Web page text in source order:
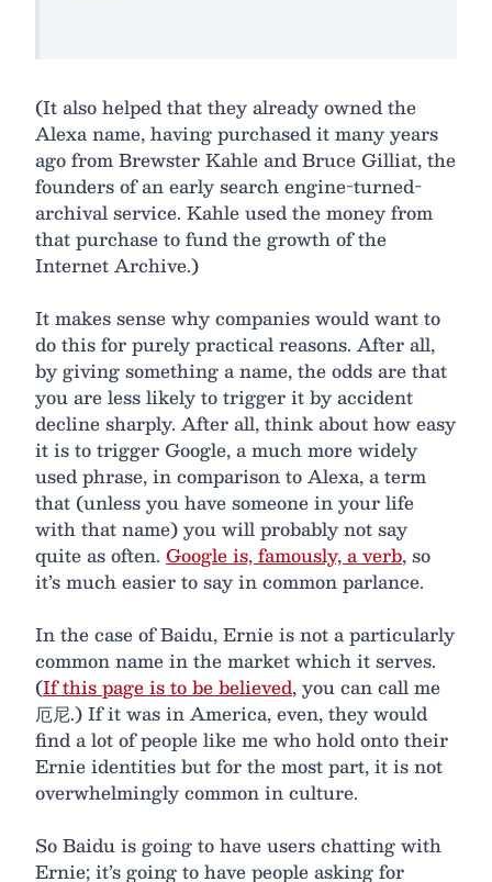
(It also helped that they already owned the
Alexa name, having purchased it many years
ago from Brewster Kahle and Bruce Gilliat, the
founders of an early search engine-turned-
archival service. Kahle used the money from
that purchase to fund the growth of the
Internet Archive.)
It makes sense why companies would want to
do this for purely practical reasons. After all,
by giving something a name, the odds are that
you are less likely to trigger it by accident
decline sharply. After all, think about how easy
it is to trigger Google, a much more widely
used phrase, in comparison to Alexa, a term
that (unless you have someone in your life
with that name) you will probably not say
quite as often. Google is, famously, a verb, so
it’s much easier to say in common parlance.
In the case of Baidu, Ernie is not a particularly
common name in the market which it serves.
(If this page is to be believed, you can call me
厄尼.) If it was in America, even, they would
find a lot of people like me who hold onto their
Ernie identities but for the most part, it is not
overwhelmingly common in culture.
So Baidu is going to have users chatting with
Ernie; it’s going to have people asking for